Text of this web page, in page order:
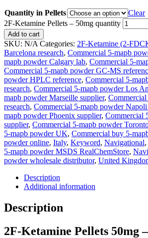
Quantity in Pellets
Clear
2F-Ketamine Pellets – 50mg quantity
Add to cart
SKU: N/A Categories: 2F-Ketamine (2-
Barcelona research, Commercial 5-mapb
mapb powder Calgary lab, Commercial 5-
Commercial 5-mapb powder GC-MS
powder HPLC reference, Commercial 5-
research, Commercial 5-mapb powder Los
mapb powder Marseille supplier,
research, Commercial 5-mapb powder Napoli
mapb powder Phoenix supplier, Commercial
supplier, Commercial 5-mapb powder
5-mapb powder UK, Commercial buy 5-
powder online, Italy, Keyword, Navigational,
5-mapb powder MSDS RealChemStore,
powder wholesale distributor, United
Description
Additional information
Description
2F-Ketamine Pellets